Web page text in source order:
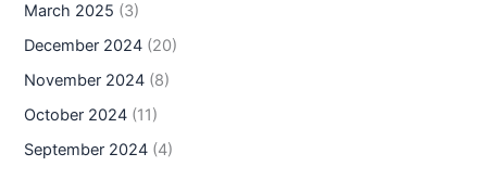
March 2025 (3)
December 2024 (20)
November 2024 (8)
October 2024 (11)
September 2024 (4)